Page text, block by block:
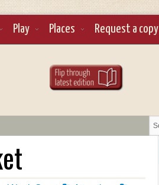
Play Places Request a copy